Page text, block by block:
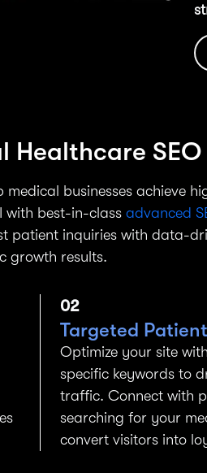
SEO
medical businesses achieve
with best-in-class advanced
patient inquiries with data-
growth results.
02
Targeted
Optimize your site
specific keywords to
traffic. Connect with
searching for your
convert visitors into